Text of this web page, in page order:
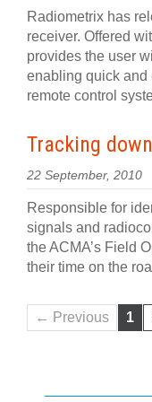
Radiometrix has
receiver. Offered
provides the user
enabling quick and
remote control
Tracking
22 September, 2010
Responsible for
signals and
the ACMA’s Field
their time on the
← Previous 1